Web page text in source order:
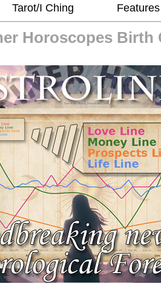
Tarot/I Ching Features
Horoscopes Birth